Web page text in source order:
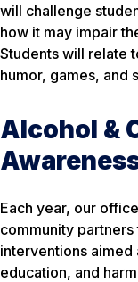
will challenge
how it may impair
Students will relate
humor, games, and
Alcohol &
Each year, our
community
interventions
education, and